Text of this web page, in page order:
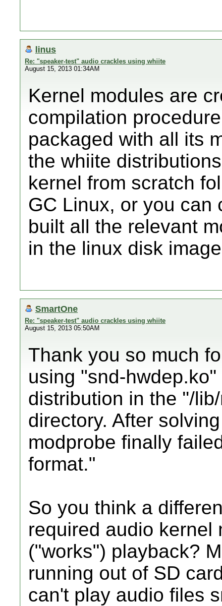
linus
Re: "speaker-test" audio crackles using whiite
August 15, 2013 01:34AM
Kernel modules are
compilation
packaged with all its
the whiite
kernel from scratch
GC Linux, or you can
built all the relevant
in the linux disk
SmartOne
Re: "speaker-test" audio crackles using whiite
August 15, 2013 05:50AM
Thank you so much
using "snd-
distribution in the "/
directory. After
modprobe finally
format."
So you think a
required audio kernel
("works") playback?
running out of SD
can't play audio files